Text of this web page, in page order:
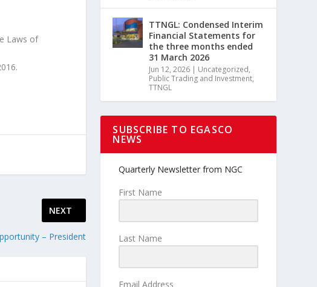
Laws of
NEXT
– President
TTNGL: Condensed Interim
Financial Statements for
the three months ended
31 March 2026
Jun 12, 2026 | Uncategorized,
Public Trading and Investment,
TTNGL
SUBSCRIBE TO EGASCO
NEWS
Quarterly Newsletter from NGC
First Name
Last Name
Email Address